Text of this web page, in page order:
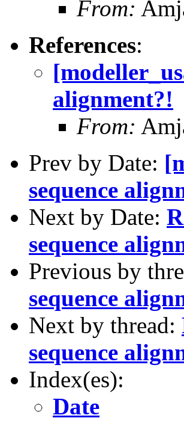
From:
References:
alignment?!
From:
Prev by Date:
sequence
Next by Date:
sequence
Previous by
sequence
Next by thread:
sequence
Index(es):
Date